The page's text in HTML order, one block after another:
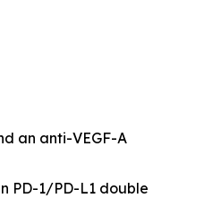
an anti-VEGF-A
PD-1/PD-L1 double